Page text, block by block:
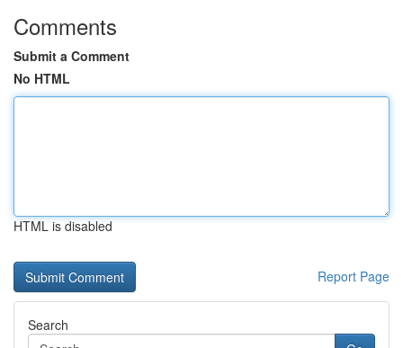
Comments
Submit a Comment
No HTML
HTML is disabled
Report Page
Search